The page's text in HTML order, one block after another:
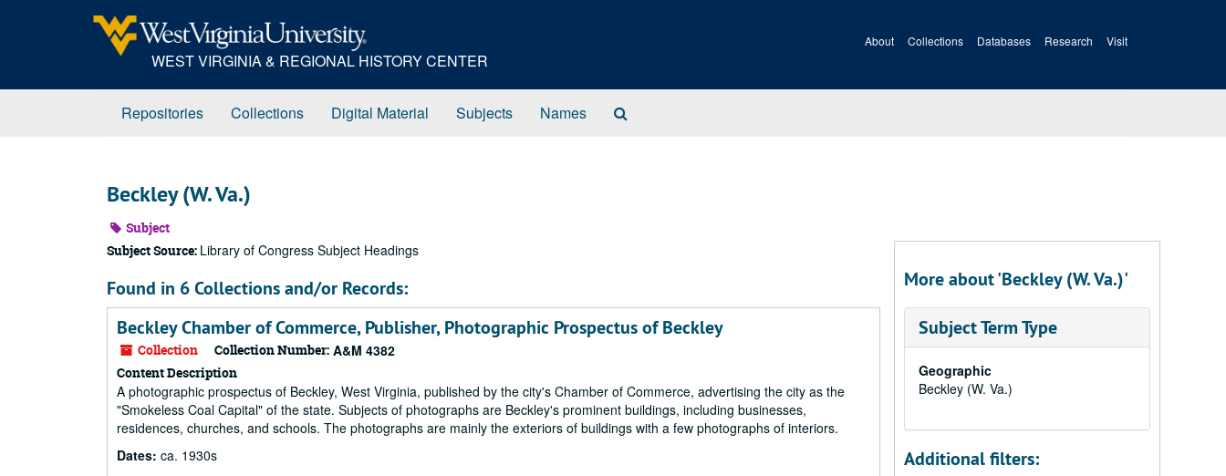
WEST VIRGINIA & REGIONAL HISTORY CENTER
About Collections Databases Research Visit
Repositories Collections Digital Material Subjects Names
Beckley (W. Va.)
Subject
Subject Source: Library of Congress Subject Headings
Found in 6 Collections and/or Records:
Beckley Chamber of Commerce, Publisher, Photographic Prospectus of Beckley
Collection Collection Number: A&M 4382
Content Description
A photographic prospectus of Beckley, West Virginia, published by the city's Chamber of Commerce, advertising the city as the
"Smokeless Coal Capital" of the state. Subjects of photographs are Beckley's prominent buildings, including businesses,
residences, churches, and schools. The photographs are mainly the exteriors of buildings with a few photographs of interiors.
Dates: ca. 1930s
More about 'Beckley (W. Va.)'
Subject Term Type
Geographic
Beckley (W. Va.)
Additional filters: